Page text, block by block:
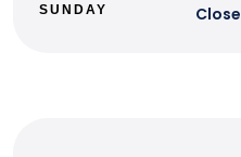
SUNDAY